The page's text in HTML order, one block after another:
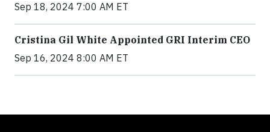
Sep 18, 2024 7:00 AM ET
Cristina Gil White Appointed GRI Interim CEO
Sep 16, 2024 8:00 AM ET